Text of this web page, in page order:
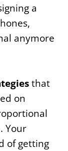
a
anymore
that
on
Your
of getting